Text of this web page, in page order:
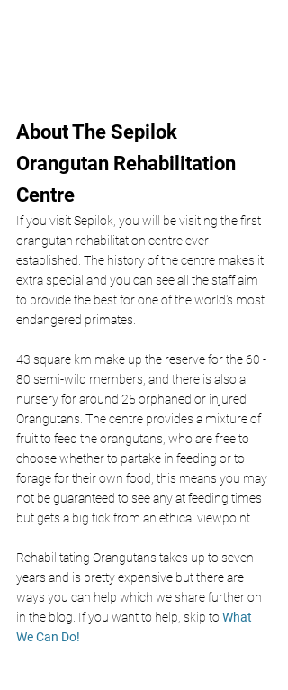
About The Sepilok
Orangutan Rehabilitation
Centre
If you visit Sepilok, you will be visiting the first
orangutan rehabilitation centre ever
established. The history of the centre makes it
extra special and you can see all the staff aim
to provide the best for one of the world's most
endangered primates.
43 square km make up the reserve for the 60 -
80 semi-wild members, and there is also a
nursery for around 25 orphaned or injured
Orangutans. The centre provides a mixture of
fruit to feed the orangutans, who are free to
choose whether to partake in feeding or to
forage for their own food, this means you may
not be guaranteed to see any at feeding times
but gets a big tick from an ethical viewpoint.
Rehabilitating Orangutans takes up to seven
years and is pretty expensive but there are
ways you can help which we share further on
in the blog. If you want to help, skip to What
We Can Do!